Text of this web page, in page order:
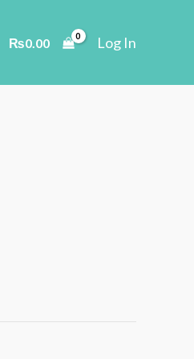
₨0.00 Log In